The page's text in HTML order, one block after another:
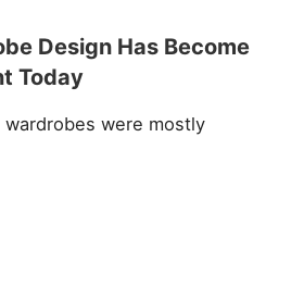
Design Has Become
Today
were mostly